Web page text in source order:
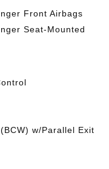
Front Airbags
Seat-Mounted
w/Parallel Exit